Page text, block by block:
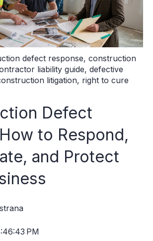
defect response, construction
liability guide, defective
litigation, right to cure
Defect
to Respond,
and Protect
PM